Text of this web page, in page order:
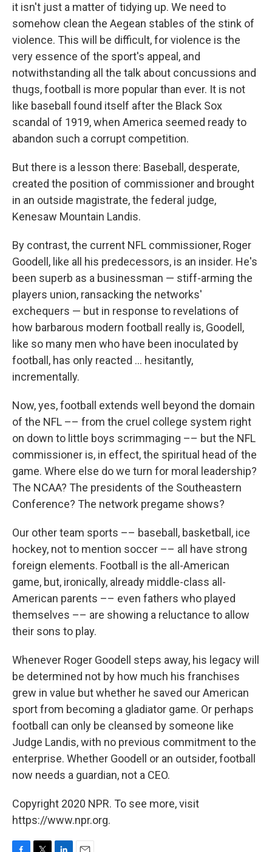
it isn't just a matter of tidying up. We need to
somehow clean the Aegean stables of the stink of
violence. This will be difficult, for violence is the
very essence of the sport's appeal, and
notwithstanding all the talk about concussions and
thugs, football is more popular than ever. It is not
like baseball found itself after the Black Sox
scandal of 1919, when America seemed ready to
abandon such a corrupt competition.
But there is a lesson there: Baseball, desperate,
created the position of commissioner and brought
in an outside magistrate, the federal judge,
Kenesaw Mountain Landis.
By contrast, the current NFL commissioner, Roger
Goodell, like all his predecessors, is an insider. He's
been superb as a businessman — stiff-arming the
players union, ransacking the networks'
exchequers — but in response to revelations of
how barbarous modern football really is, Goodell,
like so many men who have been inoculated by
football, has only reacted ... hesitantly,
incrementally.
Now, yes, football extends well beyond the domain
of the NFL –– from the cruel college system right
on down to little boys scrimmaging –– but the NFL
commissioner is, in effect, the spiritual head of the
game. Where else do we turn for moral leadership?
The NCAA? The presidents of the Southeastern
Conference? The network pregame shows?
Our other team sports –– baseball, basketball, ice
hockey, not to mention soccer –– all have strong
foreign elements. Football is the all-American
game, but, ironically, already middle-class all-
American parents ­­–– even fathers who played
themselves –– are showing a reluctance to allow
their sons to play.
Whenever Roger Goodell steps away, his legacy will
be determined not by how much his franchises
grew in value but whether he saved our American
sport from becoming a gladiator game. Or perhaps
football can only be cleansed by someone like
Judge Landis, with no previous commitment to the
enterprise. Whether Goodell or an outsider, football
now needs a guardian, not a CEO.
Copyright 2020 NPR. To see more, visit
https://www.npr.org.